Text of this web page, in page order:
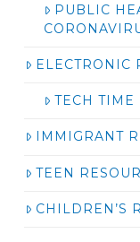
PUBLIC
ELECTRONIC
TECH TIME
IMMIGRANT
TEEN
CHILDREN’S